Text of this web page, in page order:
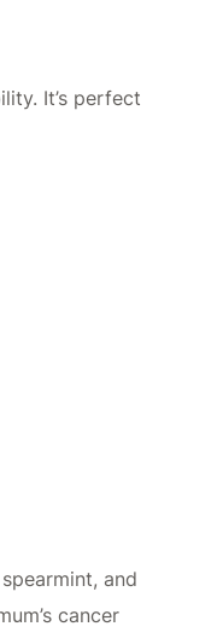
It’s perfect
and
cancer